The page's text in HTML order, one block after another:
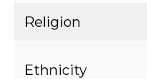
Religion
Ethnicity